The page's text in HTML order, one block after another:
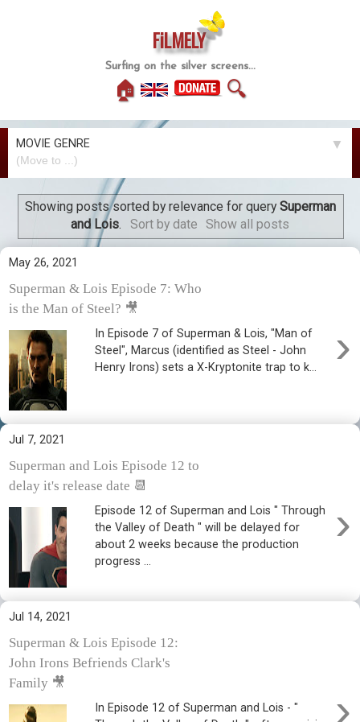
FiLMELY
Surfing on the silver screens...
🏠 🔍
MOVIE GENRE ▼
Showing posts sorted by relevance for query Superman
and Lois. Sort by date Show all posts
May 26, 2021
Superman & Lois Episode 7: Who
is the Man of Steel? 🎥
›
In Episode 7 of Superman & Lois, "Man of
Steel", Marcus (identified as Steel - John
Henry Irons) sets a X-Kryptonite trap to k...
Jul 7, 2021
Superman and Lois Episode 12 to
delay it's release date 📆
›
Episode 12 of Superman and Lois " Through
the Valley of Death " will be delayed for
about 2 weeks because the production
progress ...
Jul 14, 2021
Superman & Lois Episode 12:
John Irons Befriends Clark's
Family 🎥
›
In Episode 12 of Superman and Lois - "